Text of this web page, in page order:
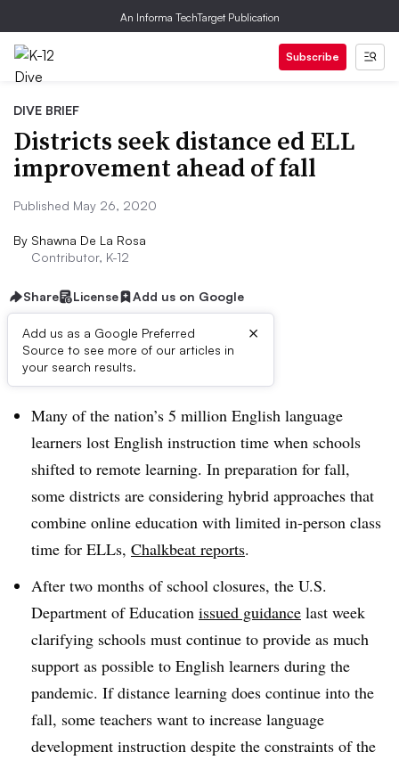
An Informa TechTarget Publication
Subscribe
DIVE BRIEF
Districts seek distance ed ELL
improvement ahead of fall
Published May 26, 2020
By Shawna De La Rosa
Contributor, K-12
Share License Add us on Google
Add us as a Google Preferred
Source to see more of our articles in
your search results.
×
Dive Brief:
Many of the nation’s 5 million English language
learners lost English instruction time when schools
shifted to remote learning. In preparation for fall,
some districts are considering hybrid approaches that
combine online education with limited in-person class
time for ELLs​, Chalkbeat reports.
After two months of school closures, the U.S.
Department of Education issued guidance last week
clarifying schools must continue to provide as much
support as possible to English learners during the
pandemic. If distance learning does continue into the
fall, some teachers want to increase language
development instruction despite the constraints of the